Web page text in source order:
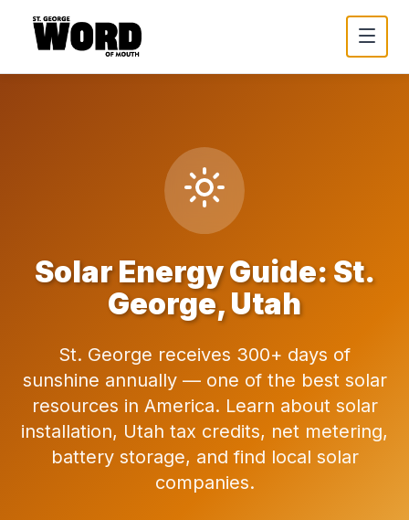
Solar Energy Guide: St.
George, Utah
St. George receives 300+ days of
sunshine annually — one of the best solar
resources in America. Learn about solar
installation, Utah tax credits, net metering,
battery storage, and find local solar
companies.